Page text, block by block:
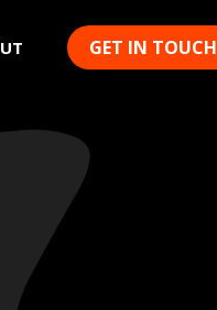
GET IN TOUCH